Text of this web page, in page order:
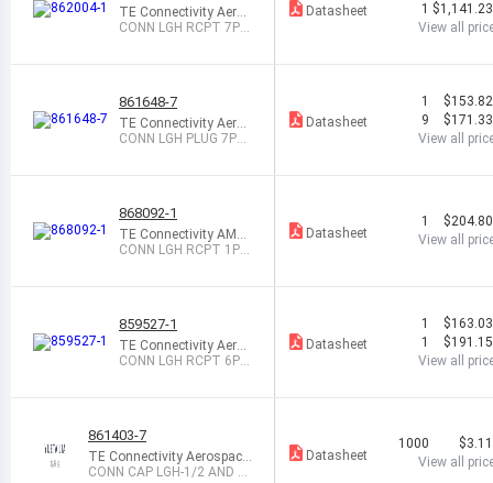
TE Connectivity Aeros
pace, Defense and Ma
CONN LGH RCPT 7PO
Datasheet
1
View all
861648-7
TE Connectivity Aeros
pace, Defense and Ma
CONN LGH PLUG 7PO
Datasheet
1
9
View all
868092-1
TE Connectivity AMP
Connectors
CONN LGH RCPT 1PO
Datasheet
1
View all
859527-1
TE Connectivity Aeros
pace, Defense and Ma
CONN LGH RCPT 6PO
Datasheet
1
1
View all
861403-7
TE Connectivity Aerospace,
Defense and Marine
CONN CAP LGH-1/2 AND 1/
Datasheet
1000
View all